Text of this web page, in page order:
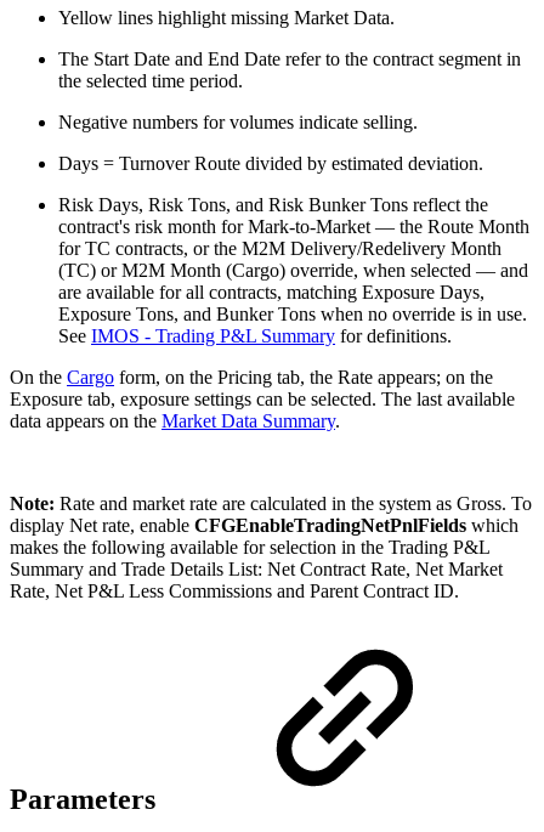
Yellow lines highlight missing Market Data.
The Start Date and End Date refer to the contract segment in
the selected time period.
Negative numbers for volumes indicate selling.
Days = Turnover Route divided by estimated deviation.
Risk Days, Risk Tons, and Risk Bunker Tons reflect the
contract's risk month for Mark-to-Market — the Route Month
for TC contracts, or the M2M Delivery/Redelivery Month
(TC) or M2M Month (Cargo) override, when selected — and
are available for all contracts, matching Exposure Days,
Exposure Tons, and Bunker Tons when no override is in use.
See IMOS - Trading P&L Summary for definitions.
On the Cargo form, on the Pricing tab, the Rate appears; on the
Exposure tab, exposure settings can be selected. The last available
data appears on the Market Data Summary.
Note: Rate and market rate are calculated in the system as Gross. To
display Net rate, enable CFGEnableTradingNetPnlFields which
makes the following available for selection in the Trading P&L
Summary and Trade Details List: Net Contract Rate, Net Market
Rate, Net P&L Less Commissions and Parent Contract ID.
Parameters